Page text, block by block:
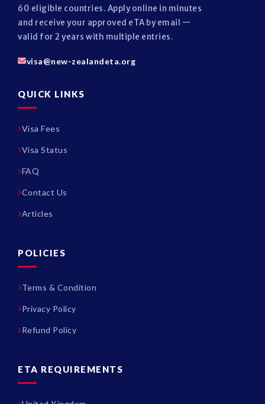
60 eligible countries. Apply online in minutes
and receive your approved eTA by email —
valid for 2 years with multiple entries.
visa@new-zealandeta.org
QUICK LINKS
Visa Fees
Visa Status
FAQ
Contact Us
Articles
POLICIES
Terms & Condition
Privacy Policy
Refund Policy
ETA REQUIREMENTS